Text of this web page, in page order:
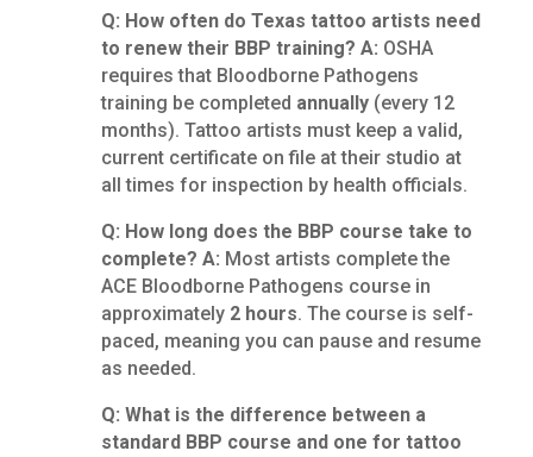
Q: How often do Texas tattoo artists need
to renew their BBP training? A: OSHA
requires that Bloodborne Pathogens
training be completed annually(every 12
months). Tattoo artists must keep a valid,
current certificate on file at their studio at
all times for inspection by health officials.
Q: How long does the BBP course take to
complete? A: Most artists complete the
ACE Bloodborne Pathogens course in
approximately 2 hours. The course is self-
paced, meaning you can pause and resume
as needed.
Q: What is the difference between a
standard BBP course and one for tattoo